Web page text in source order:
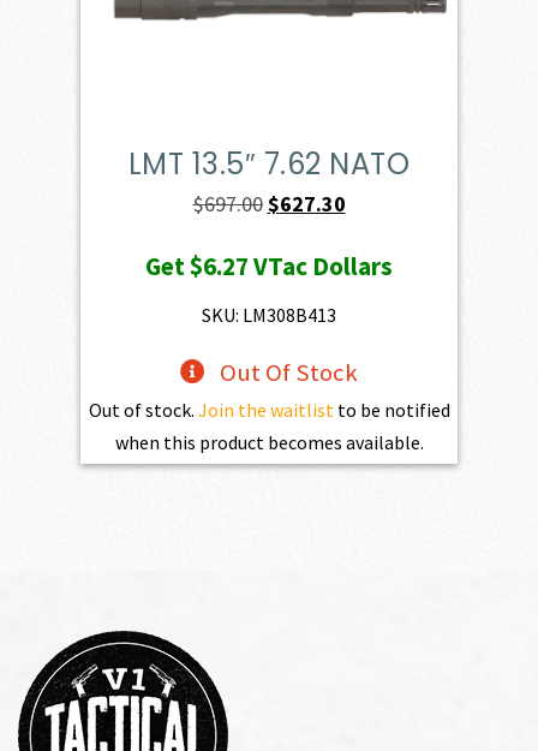
LMT 13.5″ 7.62 NATO
$697.00Original
was:
$697.00.
$627.30Current
is:
Get$6.27VTac Dollars
SKU: LM308B413
Out Of Stock
Out of stock. Join the waitlist to be notified
when this product becomes available.